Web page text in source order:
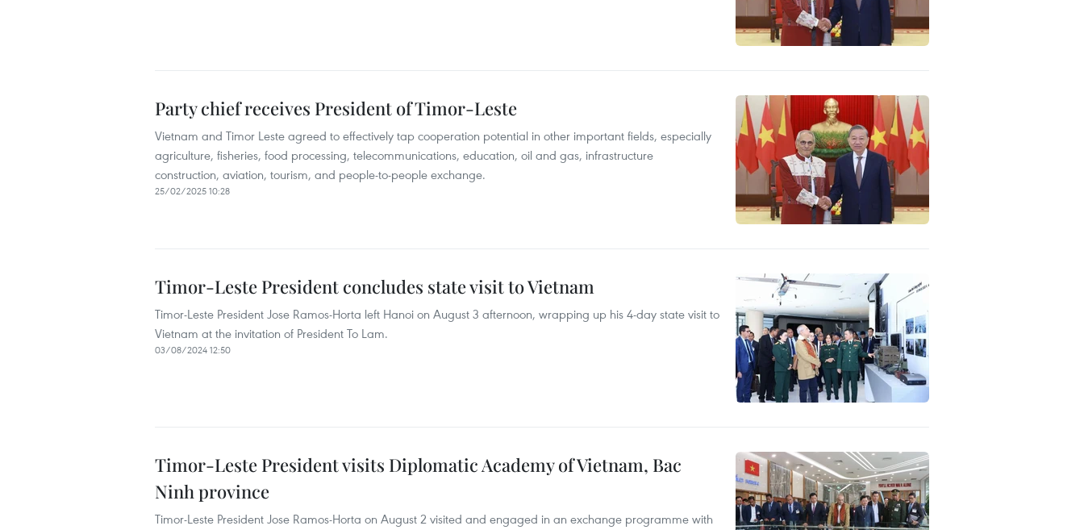
Party chief receives President of Timor-Leste
Vietnam and Timor Leste agreed to effectively tap cooperation potential in other important fields, especially
agriculture, fisheries, food processing, telecommunications, education, oil and gas, infrastructure
construction, aviation, tourism, and people-to-people exchange.
25/02/2025 10:28
Timor-Leste President concludes state visit to Vietnam
Timor-Leste President Jose Ramos-Horta left Hanoi on August 3 afternoon, wrapping up his 4-day state visit to
Vietnam at the invitation of President To Lam.
03/08/2024 12:50
Timor-Leste President visits Diplomatic Academy of Vietnam, Bac
Ninh province
Timor-Leste President Jose Ramos-Horta on August 2 visited and engaged in an exchange programme with